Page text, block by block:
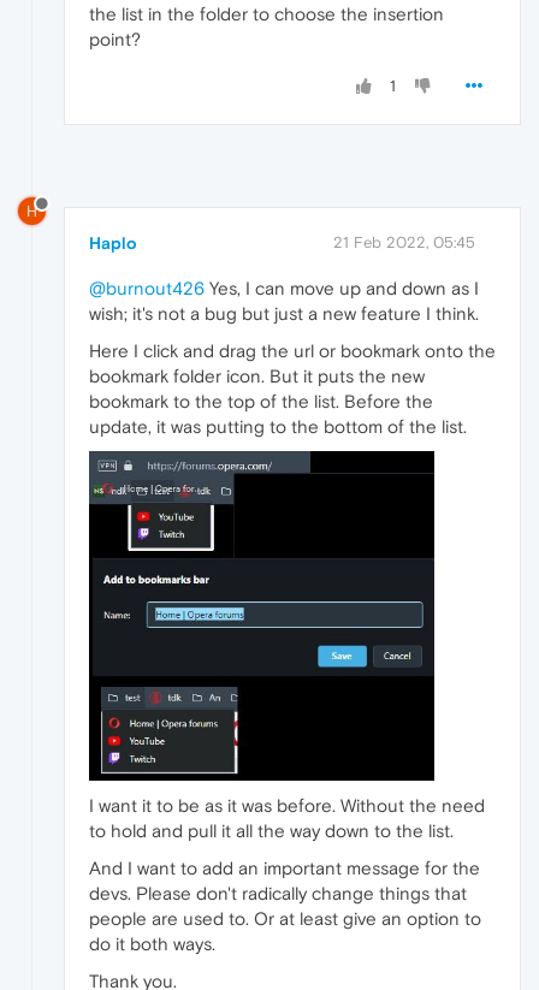
the list in the folder to choose the insertion
point?
1
H
Haplo 21 Feb 2022, 05:45
@burnout426 Yes, I can move up and down as I
wish; it's not a bug but just a new feature I think.
Here I click and drag the url or bookmark onto the
bookmark folder icon. But it puts the new
bookmark to the top of the list. Before the
update, it was putting to the bottom of the list.
I want it to be as it was before. Without the need
to hold and pull it all the way down to the list.
And I want to add an important message for the
devs. Please don't radically change things that
people are used to. Or at least give an option to
do it both ways.
Thank you.